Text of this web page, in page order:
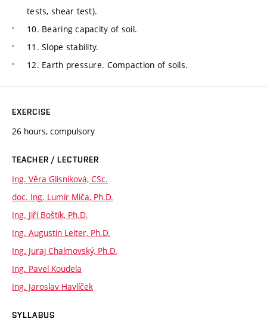
tests, shear test).
10. Bearing capacity of soil.
11. Slope stability.
12. Earth pressure. Compaction of soils.
EXERCISE
26 hours, compulsory
TEACHER / LECTURER
Ing. Věra Glisníková, CSc.
doc. Ing. Lumír Miča, Ph.D.
Ing. Jiří Boštík, Ph.D.
Ing. Augustin Leiter, Ph.D.
Ing. Juraj Chalmovský, Ph.D.
Ing. Pavel Koudela
Ing. Jaroslav Havlíček
SYLLABUS